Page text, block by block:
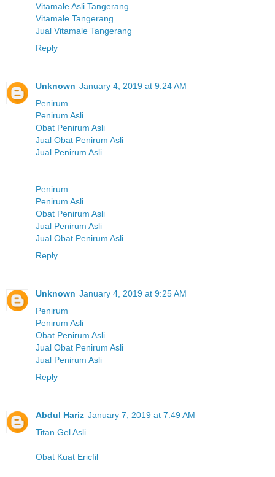
Vitamale Asli Tangerang
Vitamale Tangerang
Jual Vitamale Tangerang
Reply
Unknown January 4, 2019 at 9:24 AM
Penirum
Penirum Asli
Obat Penirum Asli
Jual Obat Penirum Asli
Jual Penirum Asli
Penirum
Penirum Asli
Obat Penirum Asli
Jual Penirum Asli
Jual Obat Penirum Asli
Reply
Unknown January 4, 2019 at 9:25 AM
Penirum
Penirum Asli
Obat Penirum Asli
Jual Obat Penirum Asli
Jual Penirum Asli
Reply
Abdul Hariz January 7, 2019 at 7:49 AM
Titan Gel Asli
Obat Kuat Ericfil